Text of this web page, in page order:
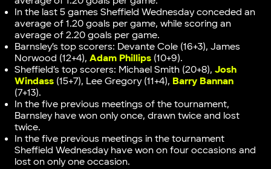
In the last 5 games Sheffield Wednesday conceded an
average of 1.20 goals per game, while scoring an
average of 2.20 goals per game.
Barnsley’s top scorers: Devante Cole (16+3), James
Norwood (12+4), Adam Phillips(10+9).
Sheffield’s top scorers: Michael Smith (20+8), Josh
Windass(15+7), Lee Gregory (11+4), Barry Bannan
(7+13).
In the five previous meetings of the tournament,
Barnsley have won only once, drawn twice and lost
twice.
In the five previous meetings in the tournament
Sheffield Wednesday have won on four occasions and
lost on only one occasion.